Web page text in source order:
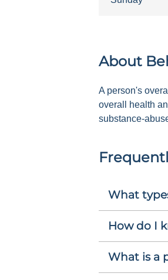
About
A person's
overall health
substance-
What
How do I
What is a